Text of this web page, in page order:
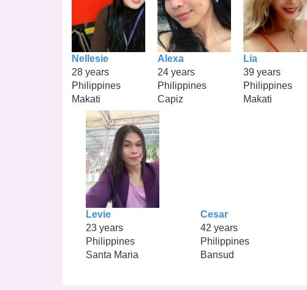
Nellesie
28 years
Philippines
Makati
Alexa
24 years
Philippines
Capiz
Lia
39 years
Philippines
Makati
Levie
23 years
Philippines
Santa Maria
Cesar
42 years
Philippines
Bansud